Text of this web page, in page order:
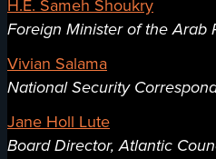
H.E. Sameh Shoukry
Foreign Minister of the Arab
Vivian Salama
National Security
Jane Holl Lute
Board Director, Atlantic